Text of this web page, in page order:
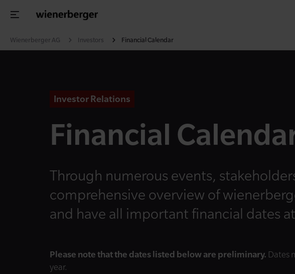
Wienerberger AG Investors Financial Calendar
Investor Relations
Financial
Through numerous events,
comprehensive overview of
and have all important financial dates
Please note that the dates listed below are preliminary. Dates
year.